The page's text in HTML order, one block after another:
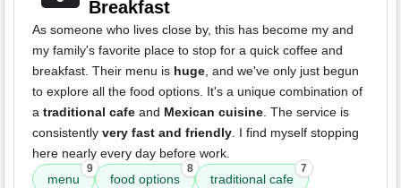
Breakfast
As someone who lives close by, this has become my and
my family's favorite place to stop for a quick coffee and
breakfast. Their menu is huge , and we've only just begun
to explore all the food options. It's a unique combination of
a traditional cafe and Mexican cuisine . The service is
consistently very fast and friendly . I find myself stopping
here nearly every day before work.
menu
9
food options
8
traditional cafe
7